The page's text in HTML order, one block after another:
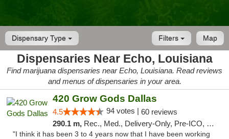
Dispensary Type Map
Filters
Dispensaries Near Echo, Louisiana
Find marijuana dispensaries near Echo, Louisiana. Read reviews
and menus of dispensaries in your area.
420 Grow Gods Dallas
4.5 94 votes | 60 reviews
290.1 m, Rec., Med., Delivery-Only, Pre-ICO, Debit Card
"I think it has been 3 to 4 years now that I have been working